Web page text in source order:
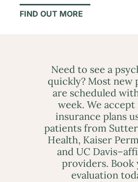
FIND OUT MORE
Need to see a
quickly? Most new
are scheduled
week. We accept
insurance plans
patients from
Health, Kaiser
and UC
providers. Book
evaluation